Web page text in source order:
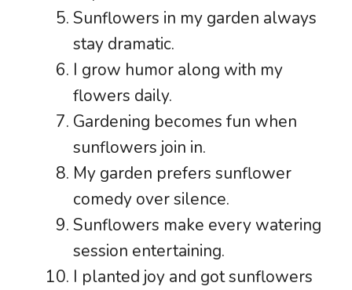
Sunflowers in my garden always
stay dramatic.
I grow humor along with my
flowers daily.
Gardening becomes fun when
sunflowers join in.
My garden prefers sunflower
comedy over silence.
Sunflowers make every watering
session entertaining.
I planted joy and got sunflowers